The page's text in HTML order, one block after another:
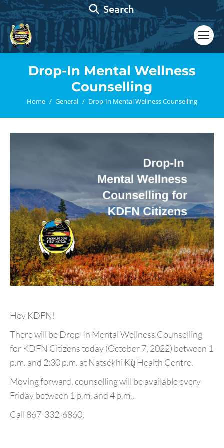
Search:
Search
Drop-In Mental Wellness
Counselling
You are here:
Home General Drop-In Mental Wellness Counselling
Hey KDFN!
There will be Drop-In Mental Wellness Counselling
for KDFN Citizens today (October 7, 2022) between 1
p.m. and 2:30 p.m. at Natsékhi Kų̀ Health Centre.
Moving forward, counselling will be available every
Friday between 1 p.m. and 4 p.m..
Call 867-332-6860.